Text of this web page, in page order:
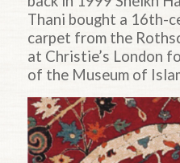
Thani bought a 16th-
carpet from the
at Christie’s London
of the Museum of